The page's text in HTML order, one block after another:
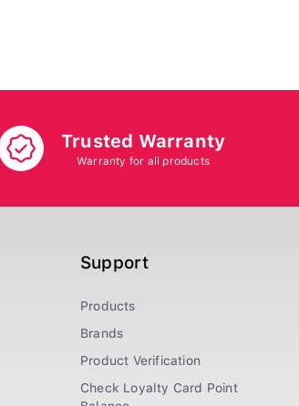
Trusted Warranty
Warranty for all products
Support
Products
Brands
Product Verification
Check Loyalty Card Point